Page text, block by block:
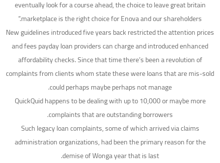
eventually look for a course ahead, the choice to leave great britain
marketplace is the right choice for Enova and our shareholders.”
New guidelines introduced five years back restricted the attention prices
and fees payday loan providers can charge and introduced enhanced
affordability checks. Since that time there’s been a revolution of
complaints from clients whom state these were loans that are mis-sold
could perhaps maybe perhaps not manage.
QuickQuid happens to be dealing with up to 10,000 or maybe more
complaints that are outstanding borrowers.
Such legacy loan complaints, some of which arrived via claims
administration organizations, had been the primary reason for the
demise of Wonga year that is last.